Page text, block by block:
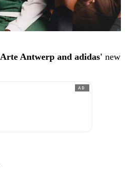
Arte Antwerp and adidas' new
AD